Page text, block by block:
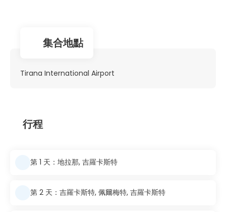
集合地點
Tirana International Airport
行程
第 1 天：地拉那, 吉羅卡斯特
第 2 天：吉羅卡斯特, 佩爾梅特, 吉羅卡斯特